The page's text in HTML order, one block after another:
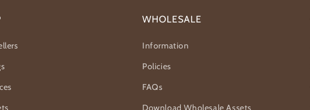
WHOLESALE
Information
Policies
FAQs
Download Wholesale Assets